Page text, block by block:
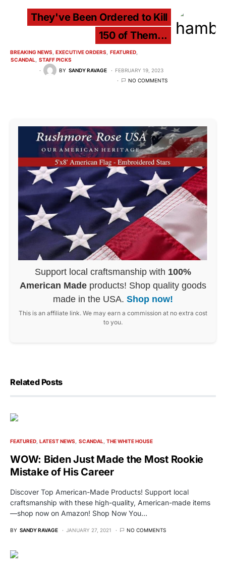
They've Been Ordered to Kill
150 of Them...
BREAKING NEWS EXECUTIVE ORDERS
FEATURED
SCANDAL
STAFF PICKS
BY SANDY RAVAGE
FEBRUARY 19, 2023
NO COMMENTS
Support local craftsmanship with 100%
American Made products! Shop quality goods
made in the USA. Shop now!
This is an affiliate link. We may earn a commission at no extra cost
to you.
Related Posts
FEATURED LATEST NEWS SCANDAL THE WHITE HOUSE
WOW: Biden Just Made the Most Rookie
Mistake of His Career
Discover Top American-Made Products! Support local
craftsmanship with these high-quality, American-made items
—shop now on Amazon! Shop Now You…
BY SANDY RAVAGE JANUARY 27, 2021 NO COMMENTS